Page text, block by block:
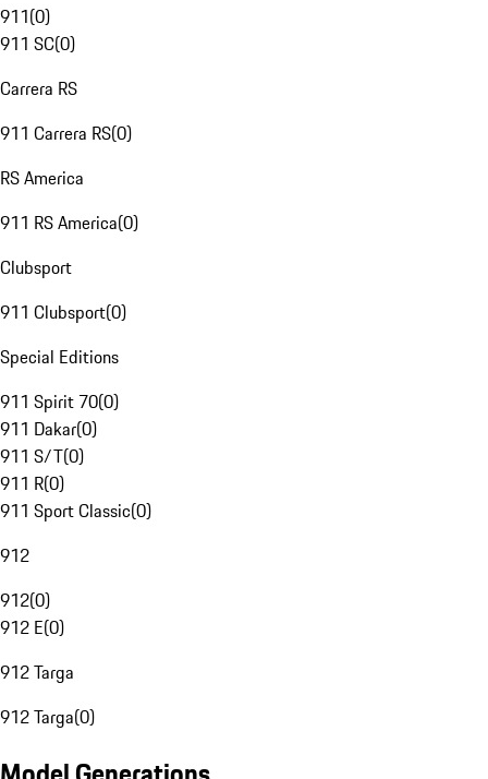
911(0)
911 SC(0)
Carrera RS
911 Carrera RS(0)
RS America
911 RS America(0)
Clubsport
911 Clubsport(0)
Special Editions
911 Spirit 70(0)
911 Dakar(0)
911 S/T(0)
911 R(0)
911 Sport Classic(0)
912
912(0)
912 E(0)
912 Targa
912 Targa(0)